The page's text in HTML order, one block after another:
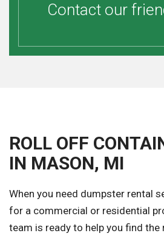
Contact our
ROLL OFF
IN MASON, MI
When you need dumpster rental
for a commercial or residential
team is ready to help you find